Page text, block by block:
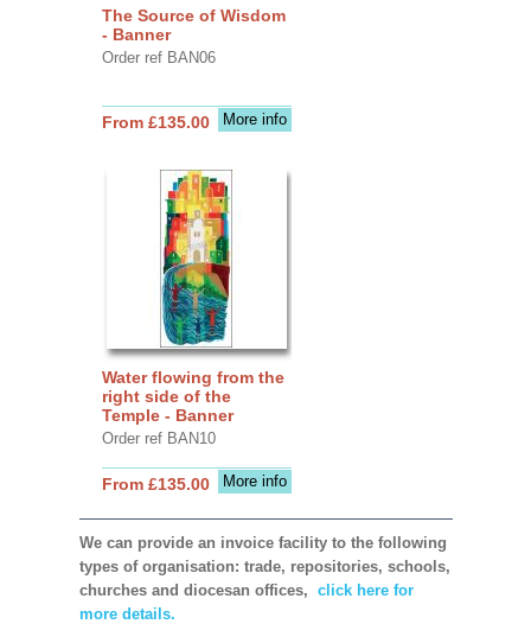
The Source of Wisdom
- Banner
Order ref BAN06
More info
From £135.00
Water flowing from the
right side of the
Temple - Banner
Order ref BAN10
More info
From £135.00
We can provide an invoice facility to the following
types of organisation: trade, repositories, schools,
churches and diocesan offices, click here for
more details.